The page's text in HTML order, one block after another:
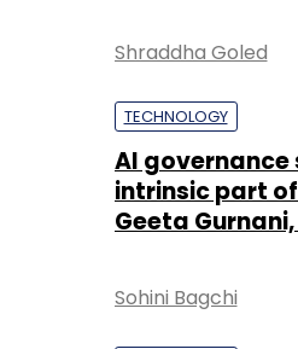
Shraddha Goled
TECHNOLOGY
AI governance
intrinsic part
Geeta Gurnani,
Sohini Bagchi